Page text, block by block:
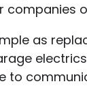
as
to